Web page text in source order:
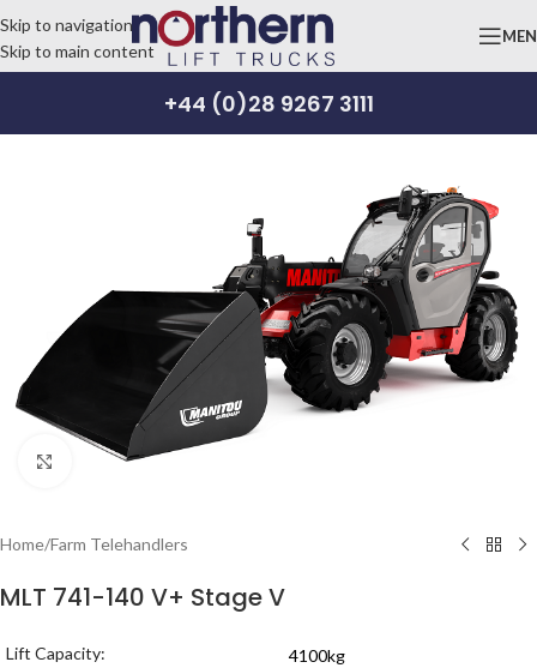
Skip to navigation
Skip to main content
+44 (0)28 9267 3111
Click to enlarge
Home/Farm Telehandlers
MLT 741-140 V+ Stage V
Lift Capacity:
4100kg